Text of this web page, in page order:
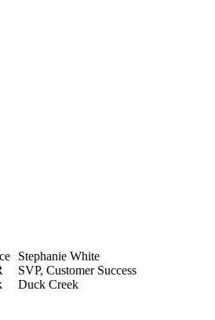
Stephanie White
SVP, Customer Success
Duck Creek